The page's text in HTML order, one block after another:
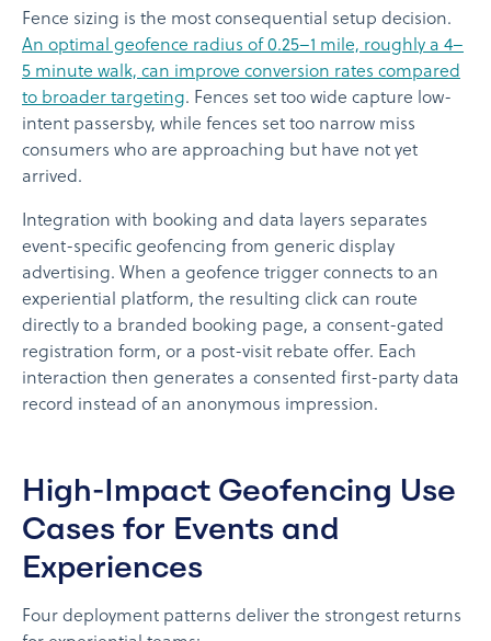
Fence sizing is the most consequential setup decision.
An optimal geofence radius of 0.25–1 mile, roughly a 4–
5 minute walk, can improve conversion rates compared
to broader targeting. Fences set too wide capture low-
intent passersby, while fences set too narrow miss
consumers who are approaching but have not yet
arrived.
Integration with booking and data layers separates
event-specific geofencing from generic display
advertising. When a geofence trigger connects to an
experiential platform, the resulting click can route
directly to a branded booking page, a consent-gated
registration form, or a post-visit rebate offer. Each
interaction then generates a consented first-party data
record instead of an anonymous impression.
High-Impact Geofencing Use
Cases for Events and
Experiences
Four deployment patterns deliver the strongest returns